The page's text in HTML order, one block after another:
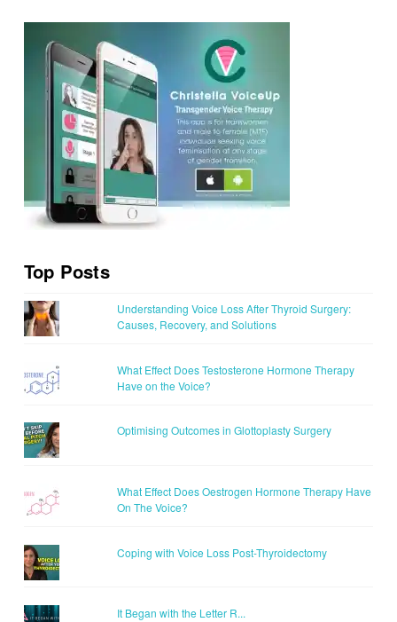
Top Posts
Understanding Voice Loss After Thyroid Surgery:
Causes, Recovery, and Solutions
What Effect Does Testosterone Hormone Therapy
Have on the Voice?
Optimising Outcomes in Glottoplasty Surgery
What Effect Does Oestrogen Hormone Therapy Have
On The Voice?
Coping with Voice Loss Post-Thyroidectomy
It Began with the Letter R...